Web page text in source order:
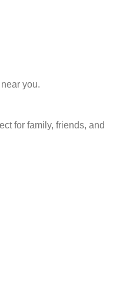
you.
for family, friends, and